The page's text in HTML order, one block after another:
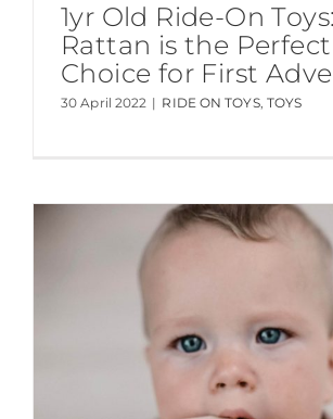
1yr Old Ride-On
Rattan is the Perfect
Choice for First
30 April 2022 | RIDE ON TOYS, TOYS